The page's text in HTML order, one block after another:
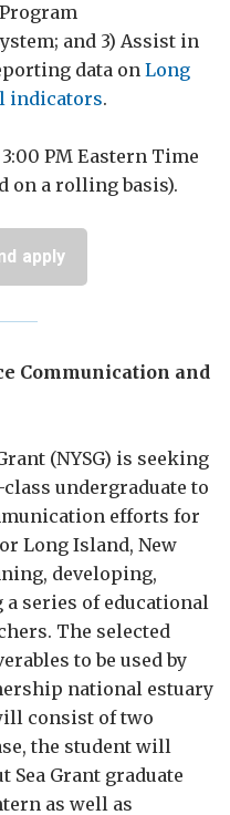
and 3) Assist in
data on Long
indicators.
3:00 PM Eastern Time
on a rolling basis).
apply
Communication and
(NYSG) is seeking
undergraduate to
efforts for
Long Island, New
developing,
series of educational
The selected
to be used by
national estuary
consist of two
the student will
Grant graduate
as well as